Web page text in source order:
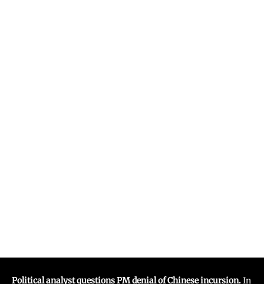
Political analyst questions PM denial of Chinese incursion.In